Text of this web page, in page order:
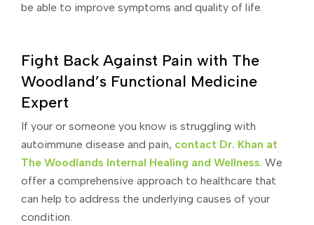
be able to improve symptoms and quality of life.
Fight Back Against Pain with The
Woodland’s Functional Medicine
Expert
If your or someone you know is struggling with
autoimmune disease and pain, contact Dr. Khan at
The Woodlands Internal Healing and Wellness. We
offer a comprehensive approach to healthcare that
can help to address the underlying causes of your
condition.